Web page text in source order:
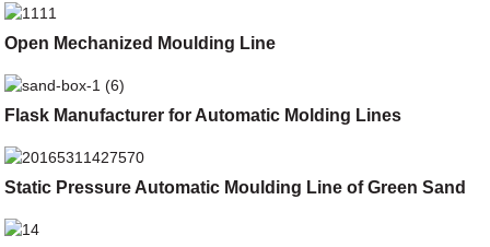
Open Mechanized Moulding Line
Flask Manufacturer for Automatic Molding Lines
Static Pressure Automatic Moulding Line of Green Sand